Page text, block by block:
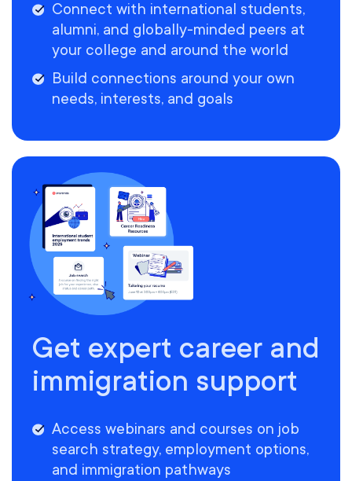
Connect with international students,
alumni, and globally-minded peers at
your college and around the world
Build connections around your own
needs, interests, and goals
Get expert career and
immigration support
Access webinars and courses on job
search strategy, employment options,
and immigration pathways